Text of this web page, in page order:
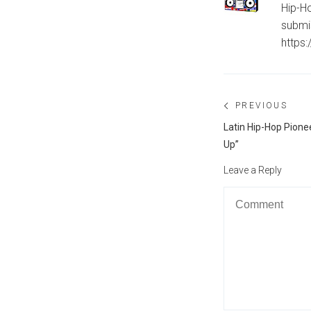
Hip-
Post
navigation
PREVIOUS
Previous
post:
Latin Hip-Hop
Up”
Leave a Reply